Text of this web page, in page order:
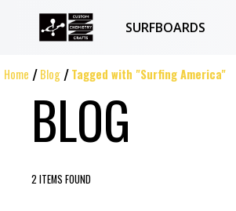
SURFBOARDS
Home Blog Tagged with "Surfing America"
BLOG
2 ITEMS FOUND